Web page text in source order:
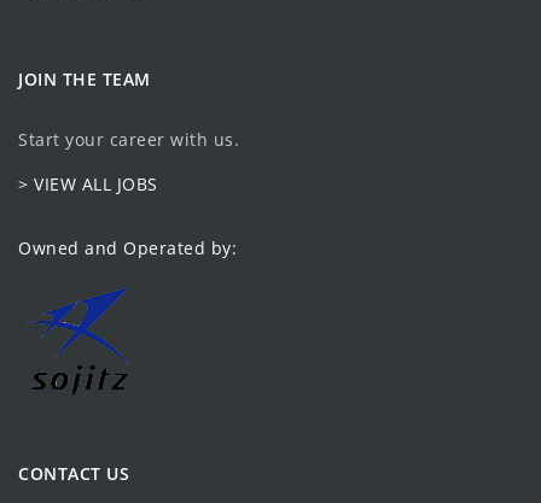
JOIN THE TEAM
Start your career with us.
> VIEW ALL JOBS
Owned and Operated by:
CONTACT US